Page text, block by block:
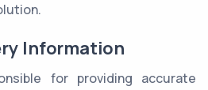
Information
for providing accurate